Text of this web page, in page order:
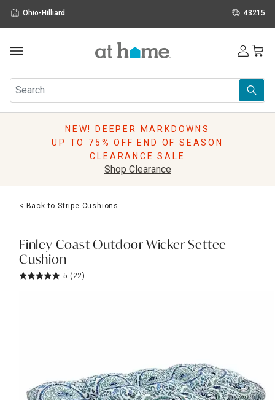
Ohio-Hilliard 43215
Furniture
Rugs
Pillows
Lighting
Holidays
Sale & Clearance
NEW! DEEPER MARKDOWNS
UP TO 75% OFF END OF SEASON
CLEARANCE SALE
Shop Clearance
< Back to Stripe Cushions
Finley Coast Outdoor Wicker Settee
Cushion
5 (22)